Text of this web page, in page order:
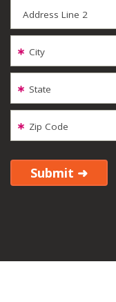
Address Line 2
City
State
Zip Code